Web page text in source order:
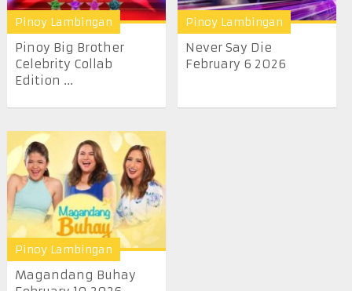
Pinoy Lambingan
Pinoy Big Brother
Celebrity Collab
Edition ...
Pinoy Lambingan
Never Say Die
February 6 2026
Pinoy Lambingan
Magandang Buhay